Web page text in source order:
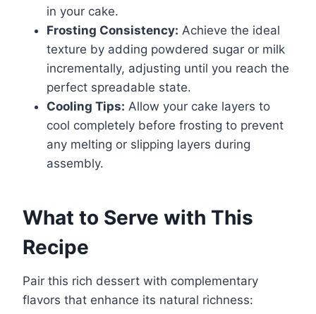
in your cake.
Frosting Consistency: Achieve the ideal
texture by adding powdered sugar or milk
incrementally, adjusting until you reach the
perfect spreadable state.
Cooling Tips: Allow your cake layers to
cool completely before frosting to prevent
any melting or slipping layers during
assembly.
What to Serve with This
Recipe
Pair this rich dessert with complementary
flavors that enhance its natural richness: